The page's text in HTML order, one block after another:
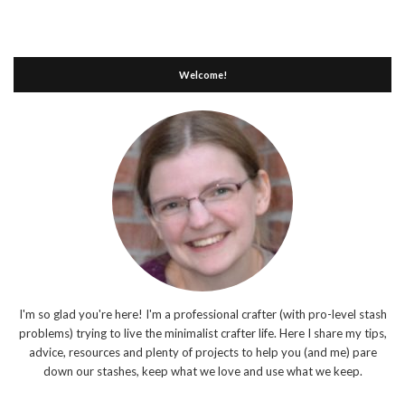
Welcome!
I'm so glad you're here! I'm a professional crafter (with pro-level stash
problems) trying to live the minimalist crafter life. Here I share my tips,
advice, resources and plenty of projects to help you (and me) pare
down our stashes, keep what we love and use what we keep.